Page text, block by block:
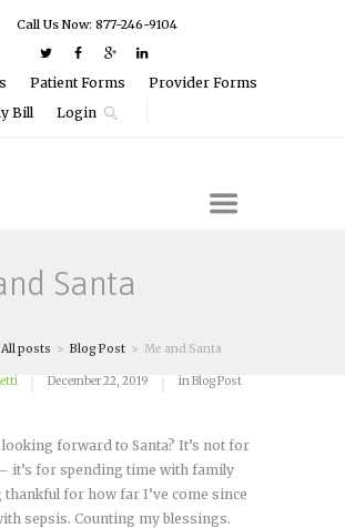
Call Us Now: 877-246-9104
Patient Forms
Provider Forms
Bill
Login
Santa
All posts Blog Post Me and Santa
December 22, 2019 inBlog Post
forward to Santa? It’s not for
it’s for spending time with family
thankful for how far I’ve come since
sepsis. Counting my blessings.